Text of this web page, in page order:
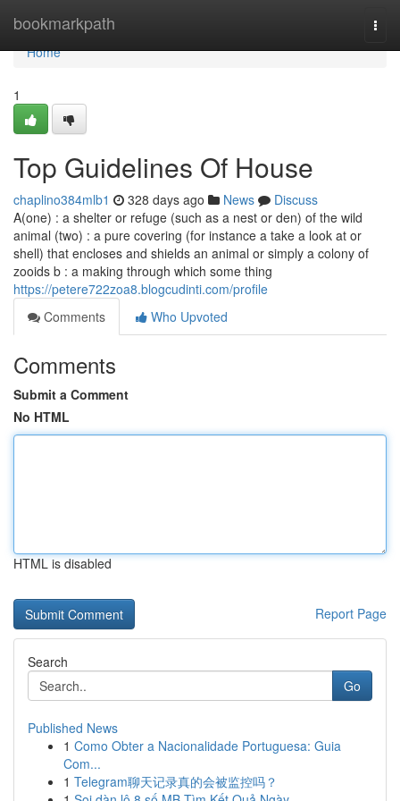
bookmarkpath
Home
Home
1
Top Guidelines Of House
chaplino384mlb1 328 days ago News
Discuss
A(one) : a shelter or refuge (such as a nest or den) of the wild
animal (two) : a pure covering (for instance a take a look at or
shell) that encloses and shields an animal or simply a colony of
zooids b : a making through which some thing
https://petere722zoa8.blogcudinti.com/profile
Comments
Who Upvoted
Comments
Submit a Comment
No HTML
HTML is disabled
Report Page
Search
Go
Published News
1 Como Obter a Nacionalidade Portuguesa: Guia
Com...
1 Telegram聊天记录真的会被监控吗？